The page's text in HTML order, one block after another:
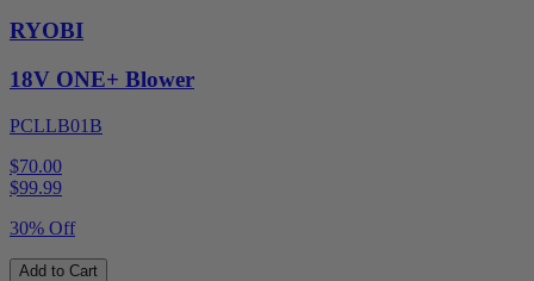
RYOBI
18V ONE+ Blower
PCLLB01B
$70.00
$99.99
30% Off
Add to Cart